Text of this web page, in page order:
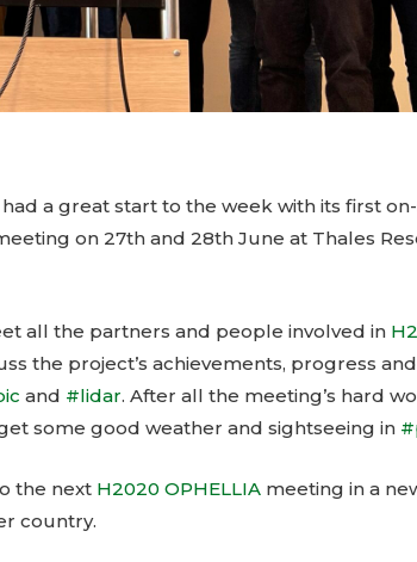
had a great start to the week with its first
on 27th and 28th June at Thales
all the partners and people involved in
the project’s achievements, progress and
and #lidar. After all the meeting’s hard
some good weather and sightseeing in
the next H2020 OPHELLIA meeting in a
country.